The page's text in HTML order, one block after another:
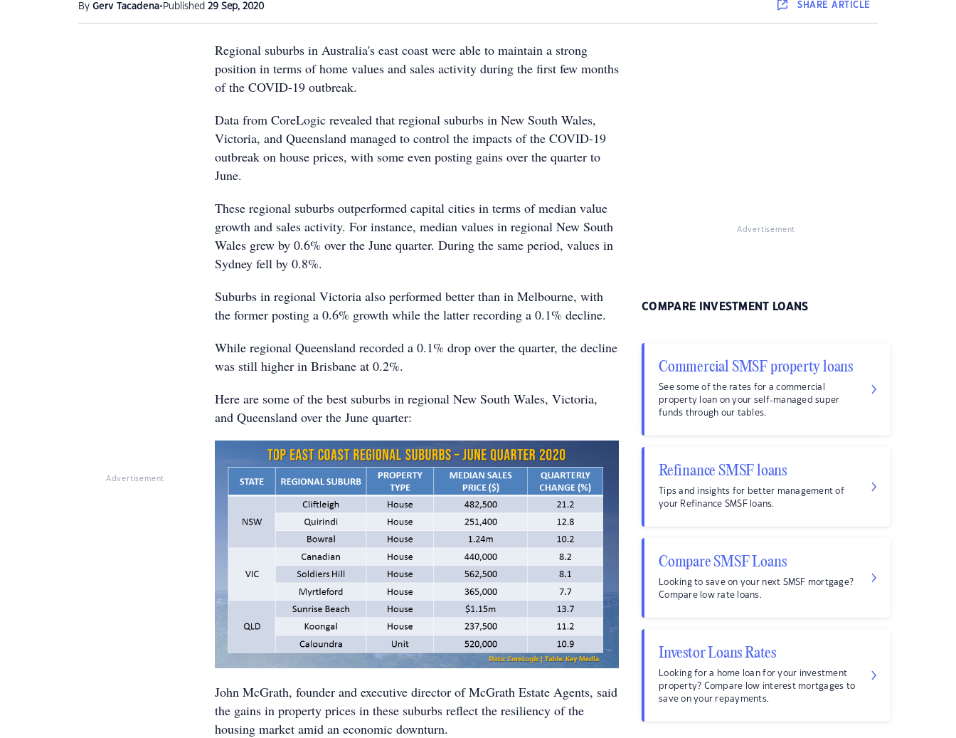
By Gerv Tacadena• Published 29 Sep, 2020 SHAREARTICLE
Advertisement
Regional suburbs in Australia's east coast were able to maintain a strong
position in terms of home values and sales activity during the first few months
of the COVID-19 outbreak.
Data from CoreLogic revealed that regional suburbs in New South Wales,
Victoria, and Queensland managed to control the impacts of the COVID-19
outbreak on house prices, with some even posting gains over the quarter to
June.
These regional suburbs outperformed capital cities in terms of median value
growth and sales activity. For instance, median values in regional New South
Wales grew by 0.6% over the June quarter. During the same period, values in
Sydney fell by 0.8%.
Suburbs in regional Victoria also performed better than in Melbourne, with
the former posting a 0.6% growth while the latter recording a 0.1% decline.
While regional Queensland recorded a 0.1% drop over the quarter, the decline
was still higher in Brisbane at 0.2%.
Here are some of the best suburbs in regional New South Wales, Victoria,
and Queensland over the June quarter:
John McGrath, founder and executive director of McGrath Estate Agents, said
the gains in property prices in these suburbs reflect the resiliency of the
housing market amid an economic downturn.
Advertisement
COMPARE INVESTMENT LOANS
Commercial SMSF property loans
See some of the rates for a commercial
property loan on your self-managed super
funds through our tables.
Refinance SMSF loans
Tips and insights for better management of
your Refinance SMSF loans.
Compare SMSF Loans
Looking to save on your next SMSF mortgage?
Compare low rate loans.
Investor Loans Rates
Looking for a home loan for your investment
property? Compare low interest mortgages to
save on your repayments.